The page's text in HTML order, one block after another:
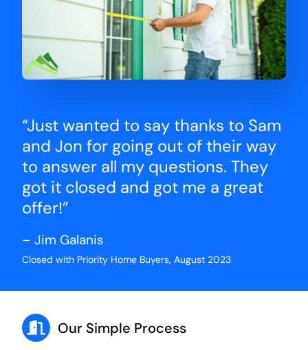
“Just wanted to say thanks to Sam
and Jon for going out of their way
to answer all my questions. They
got it closed and got me a great
offer!”
– Jim Galanis
Closed with Priority Home Buyers, August 2023
Our Simple Process